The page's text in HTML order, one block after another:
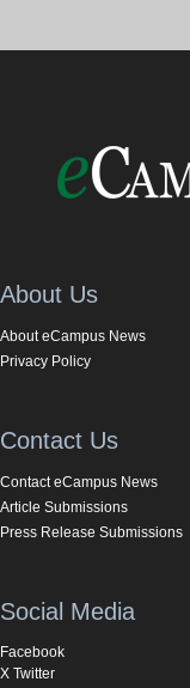
About Us
About eCampus News
Privacy Policy
Contact Us
Contact eCampus News
Article Submissions
Press Release Submissions
Social Media
Facebook
X Twitter